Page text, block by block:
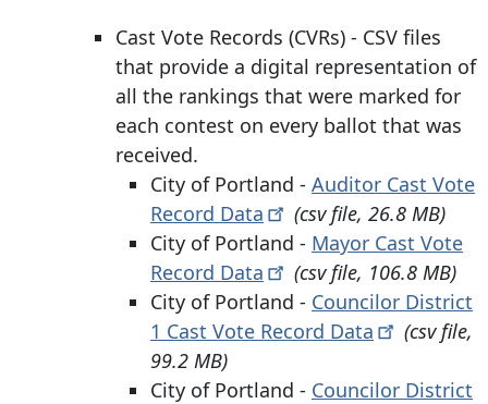
Cast Vote Records (CVRs) - CSV files
that provide a digital representation of
all the rankings that were marked for
each contest on every ballot that was
received.
City of Portland - Auditor Cast Vote
Record Data
(csv file, 26.8 MB)
City of Portland - Mayor Cast Vote
Record Data
(csv file, 106.8 MB)
City of Portland - Councilor District
1 Cast Vote Record Data
(csv file,
99.2 MB)
City of Portland - Councilor District